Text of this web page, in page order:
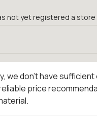
not yet registered a store
we don't have sufficient
price